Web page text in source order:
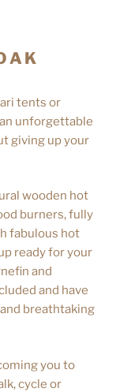
tents or
unforgettable
giving up your
wooden hot
burners, fully
fabulous hot
ready for your
and
and have
breathtaking
you to
cycle or